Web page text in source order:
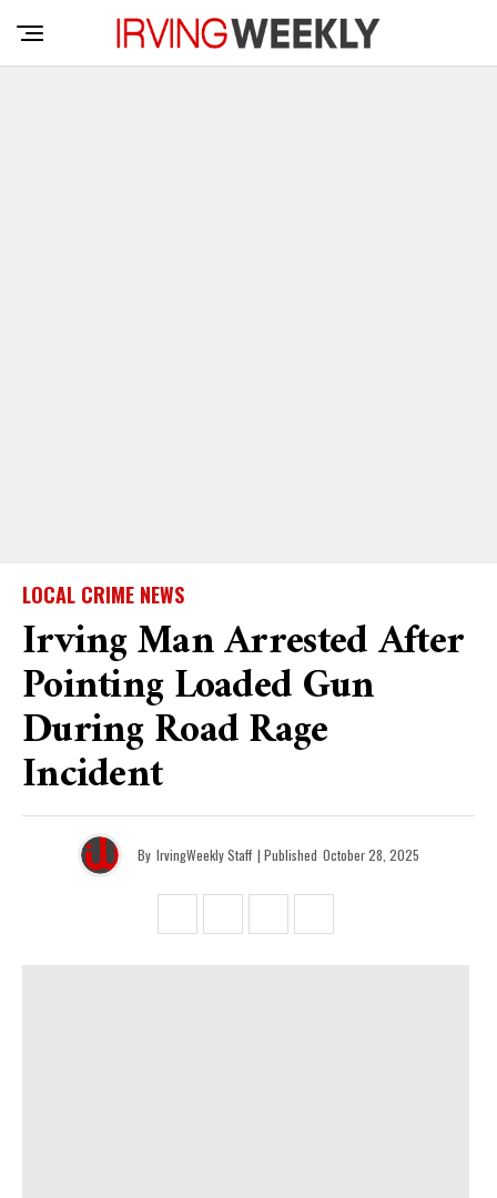
LOCAL CRIME NEWS
Irving Man Arrested After
Pointing Loaded Gun
During Road Rage
Incident
By IrvingWeekly Staff | Published October 28, 2025